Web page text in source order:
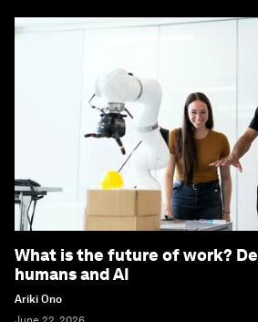
What is the future of work?
humans and AI
Ariki Ono